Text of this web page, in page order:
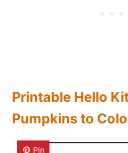
Printable Hello
Pumpkins to
Pin